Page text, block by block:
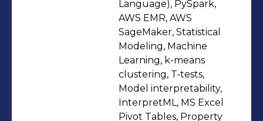
Strong expertise in data extraction,
manipulation, and analysis using
libraries such as NumPy, Pandas •
Skilled in building scalable machine
learning models on large-scale data
(batch and real-time inferencing) and
feature pipelines on AWS cloud
Language), PySpark,
AWS EMR, AWS
SageMaker, Statistical
Modeling, Machine
Learning, k-means
clustering, T-tests,
Model interpretability,
InterpretML, MS Excel
Pivot Tables, Property